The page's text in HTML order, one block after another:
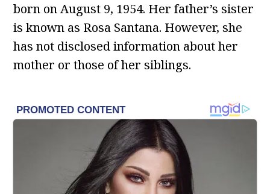
born on August 9, 1954. Her father’s sister
is known as Rosa Santana. However, she
has not disclosed information about her
mother or those of her siblings.